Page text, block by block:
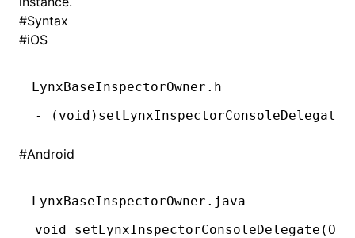
#Syntax
#iOS
LynxBaseInspectorOwner.h
-
( void
#Android
LynxBaseInspectorOwner.java
void setLynxInspectorConsoleDelegate(